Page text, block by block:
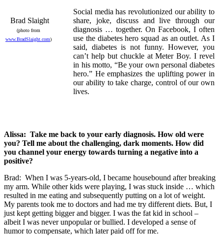
Brad Slaight
(photo from
www.BradSlaight.com)
Social media has revolutionized our ability to
share, joke, discuss and live through our
diagnosis … together. On Facebook, I often
use the diabetes hero squad as an outlet. As I
said, diabetes is not funny. However, you
can’t help but chuckle at Meter Boy. I revel
in his motto, “Be your own personal diabetes
hero.” He emphasizes the uplifting power in
our ability to take charge, control of our own
lives.
Alissa: Take me back to your early diagnosis. How old were
you? Tell me about the challenging, dark moments. How did
you channel your energy towards turning a negative into a
positive?
Brad: When I was 5-years-old, I became housebound after breaking
my arm. While other kids were playing, I was stuck inside … which
resulted in me eating and subsequently putting on a lot of weight.
My parents took me to doctors and had me try different diets. But, I
just kept getting bigger and bigger. I was the fat kid in school –
albeit I was never unpopular or bullied. I developed a sense of
humor to compensate, which later paid off for me.